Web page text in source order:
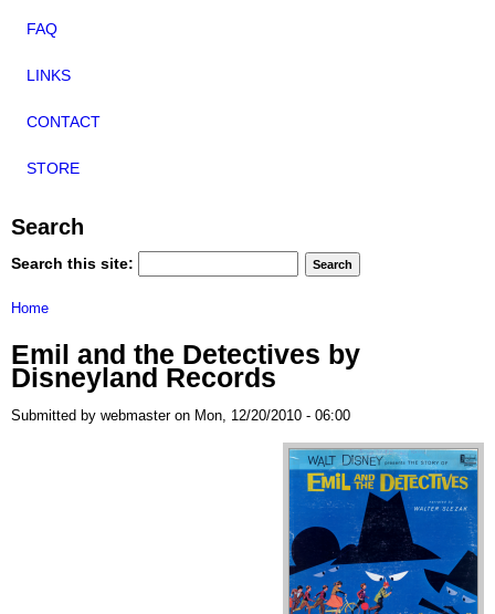
FAQ
LINKS
CONTACT
STORE
Search
Search this site:
Home
Emil and the Detectives by
Disneyland Records
Submitted by webmaster on Mon, 12/20/2010 - 06:00